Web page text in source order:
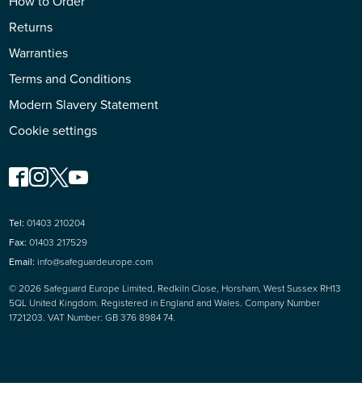
Returns
Warranties
Terms and Conditions
Modern Slavery Statement
Cookie settings
© 2026 Safeguard Europe Limited, Redkiln Close, Horsham, West Sussex RH13
5QL United Kingdom. Registered in England and Wales. Company Number
1721203. VAT Number: GB 376 8984 74.
Tel: 01403 210204
Fax: 01403 217529
Email: info@safeguardeurope.com